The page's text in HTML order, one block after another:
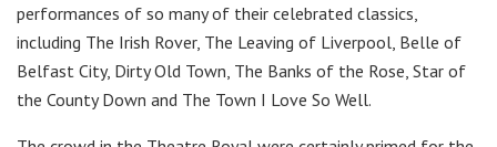
performances of so many of their celebrated classics,
including The Irish Rover, The Leaving of Liverpool, Belle of
Belfast City, Dirty Old Town, The Banks of the Rose, Star of
the County Down and The Town I Love So Well.